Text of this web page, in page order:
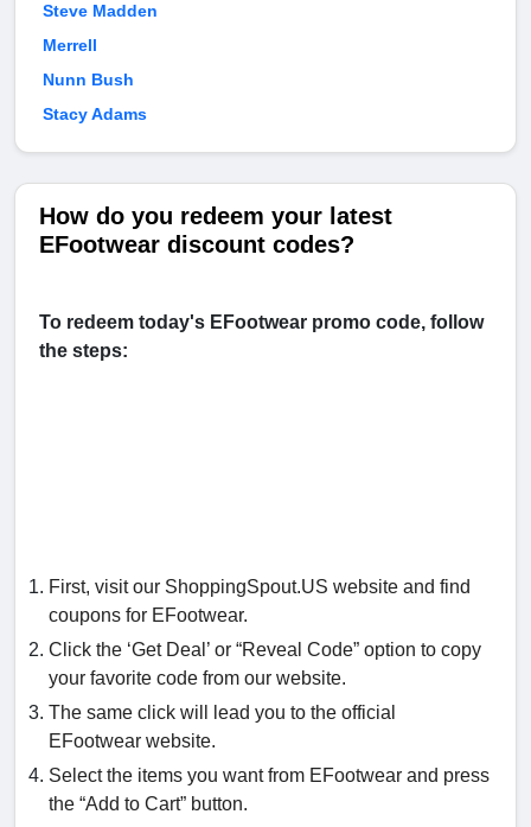
Steve Madden
Merrell
Nunn Bush
Stacy Adams
How do you redeem your latest
EFootwear discount codes?
To redeem today's EFootwear promo code, follow
the steps:
First, visit our ShoppingSpout.US website and find
coupons for EFootwear.
Click the ‘Get Deal’ or “Reveal Code” option to copy
your favorite code from our website.
The same click will lead you to the official
EFootwear website.
Select the items you want from EFootwear and press
the “Add to Cart” button.